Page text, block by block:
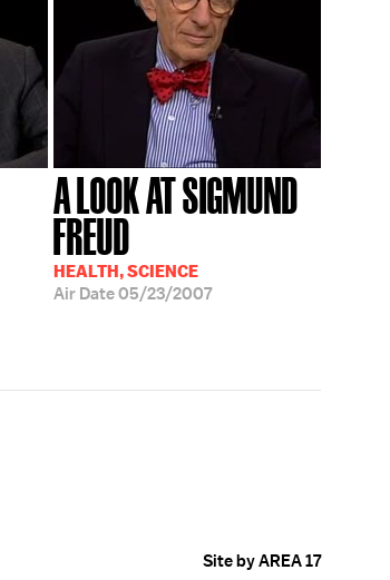
A LOOK AT SIGMUND
FREUD
HEALTH, SCIENCE
Air Date05/23/2007
Site by AREA 17